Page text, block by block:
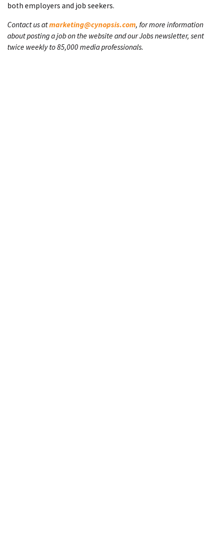
both employers and job seekers.
Contact us atmarketing@cynopsis.com, for more information
about posting a job on the website and our Jobs newsletter, sent
twice weekly to 85,000 media professionals.